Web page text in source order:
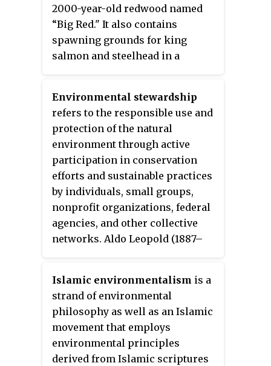
2000-year-old redwood named
“Big Red." It also contains
spawning grounds for king
salmon and steelhead in a
Environmental stewardship
refers to the responsible use and
protection of the natural
environment through active
participation in conservation
efforts and sustainable practices
by individuals, small groups,
nonprofit organizations, federal
agencies, and other collective
networks. Aldo Leopold (1887–
exploring the ethical
implications of "dealing with
man's relationship to land and to
the animals and plants which
grow upon it."
Islamic environmentalism is a
strand of environmental
philosophy as well as an Islamic
movement that employs
environmental principles
derived from Islamic scriptures